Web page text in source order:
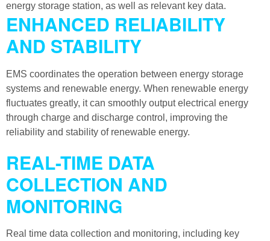
energy storage station, as well as relevant key data.
ENHANCED RELIABILITY
AND STABILITY
EMS coordinates the operation between energy storage
systems and renewable energy. When renewable energy
fluctuates greatly, it can smoothly output electrical energy
through charge and discharge control, improving the
reliability and stability of renewable energy.
REAL-TIME DATA
COLLECTION AND
MONITORING
Real time data collection and monitoring, including key